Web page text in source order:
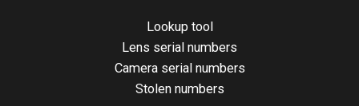
Lookup tool
Lens serial numbers
Camera serial numbers
Stolen numbers